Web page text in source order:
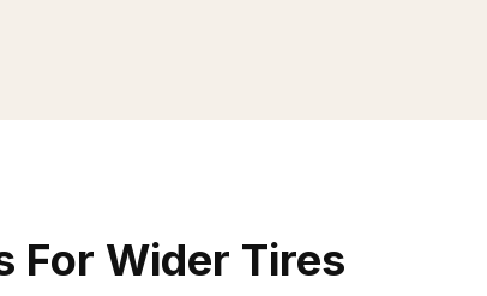
For Wider Tires